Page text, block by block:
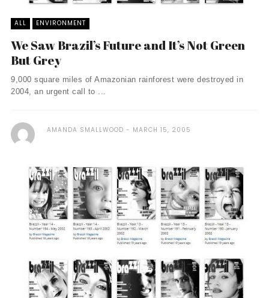
ALL ENVIRONMENT
We Saw Brazil’s Future and It’s Not Green
But Grey
9,000 square miles of Amazonian rainforest were destroyed in
2004, an urgent call to ...
AMANDA SMALLWOOD MARCH 15, 2005